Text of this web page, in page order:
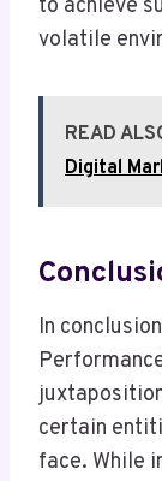
to achieve
volatile
READ
Digital
In
certain
face. While